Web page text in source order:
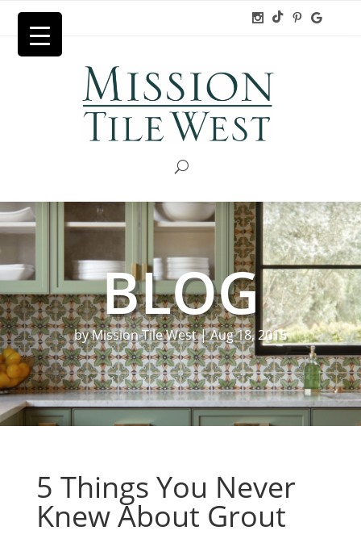
BLOG
byMission Tile West|Aug 18, 2015
5 Things You Never
Knew About Grout